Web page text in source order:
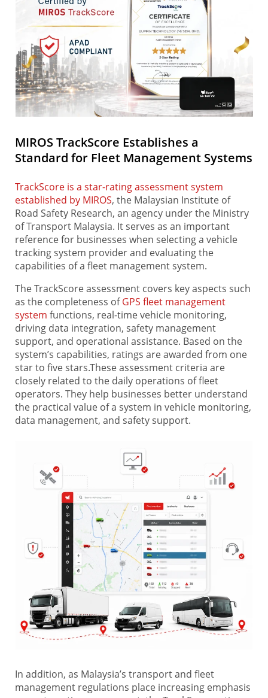
MIROS TrackScore Establishes a
Standard for Fleet Management Systems
TrackScore is a star-rating assessment system
established by MIROS, the Malaysian Institute of
Road Safety Research, an agency under the Ministry
of Transport Malaysia. It serves as an important
reference for businesses when selecting a vehicle
tracking system provider and evaluating the
capabilities of a fleet management system.
The TrackScore assessment covers key aspects such
as the completeness ofGPS fleet management
system functions, real-time vehicle monitoring,
driving data integration, safety management
support, and operational assistance. Based on the
system’s capabilities, ratings are awarded from one
star to five stars.These assessment criteria are
closely related to the daily operations of fleet
operators. They help businesses better understand
the practical value of a system in vehicle monitoring,
data management, and safety support.
In addition, as Malaysia’s transport and fleet
management regulations place increasing emphasis